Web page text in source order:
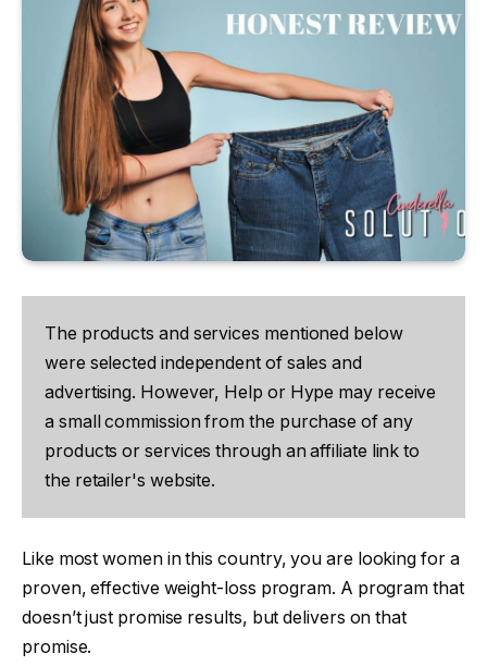
The products and services mentioned below
were selected independent of sales and
advertising. However, Help or Hype may receive
a small commission from the purchase of any
products or services through an affiliate link to
the retailer's website.
Like most women in this country, you are looking for a
proven, effective weight-loss program. A program that
doesn’t just promise results, but delivers on that
promise.